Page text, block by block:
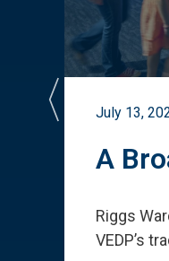
July 13,
A
Riggs
VEDP’s